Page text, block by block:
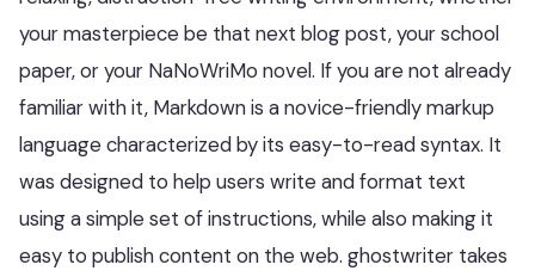
your masterpiece be that next blog post, your school
paper, or your NaNoWriMo novel. If you are not already
familiar with it, Markdown is a novice-friendly markup
language characterized by its easy-to-read syntax. It
was designed to help users write and format text
using a simple set of instructions, while also making it
easy to publish content on the web. ghostwriter takes